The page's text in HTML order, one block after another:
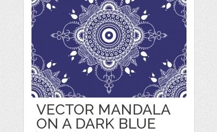
VECTOR MANDALA
ON A DARK BLUE